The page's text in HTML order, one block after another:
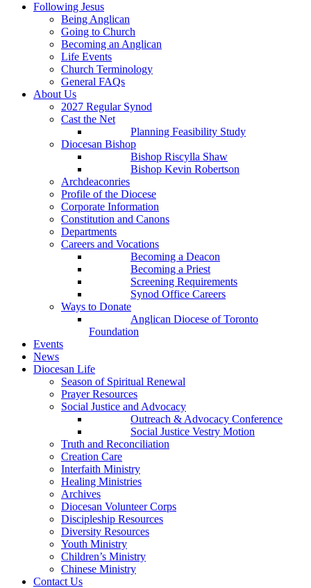
Following Jesus
Being Anglican
Going to Church
Becoming an Anglican
Life Events
Church Terminology
General FAQs
About Us
2027 Regular Synod
Cast the Net
Planning Feasibility Study
Diocesan Bishop
Bishop Riscylla Shaw
Bishop Kevin Robertson
Archdeaconries
Profile of the Diocese
Corporate Information
Constitution and Canons
Departments
Careers and Vocations
Becoming a Deacon
Becoming a Priest
Screening Requirements
Synod Office Careers
Ways to Donate
Anglican Diocese of Toronto
Foundation
Events
News
Diocesan Life
Season of Spiritual Renewal
Prayer Resources
Social Justice and Advocacy
Outreach & Advocacy Conference
Social Justice Vestry Motion
Truth and Reconciliation
Creation Care
Interfaith Ministry
Healing Ministries
Archives
Diocesan Volunteer Corps
Discipleship Resources
Diversity Resources
Youth Ministry
Children’s Ministry
Chinese Ministry
Contact Us